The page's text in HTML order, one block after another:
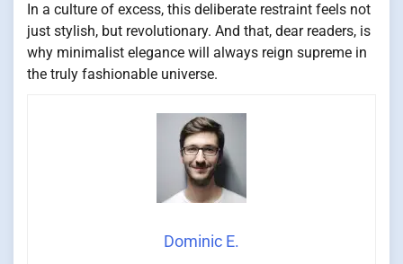
In a culture of excess, this deliberate restraint feels not
just stylish, but revolutionary. And that, dear readers, is
why minimalist elegance will always reign supreme in
the truly fashionable universe.
Dominic E.